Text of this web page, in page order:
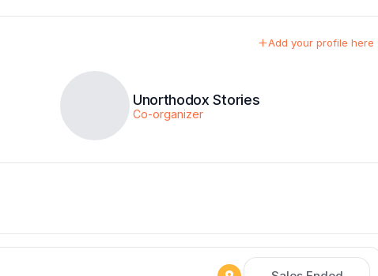
Add your profile here
Unorthodox Stories
Co-organizer